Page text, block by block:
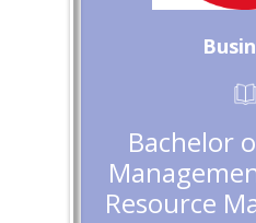
Bachelor
Resource